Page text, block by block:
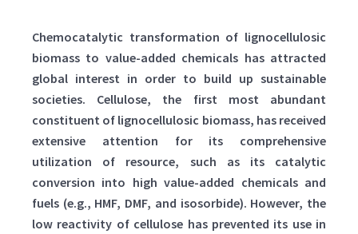
Chemocatalytic transformation of lignocellulosic
biomass to value-added chemicals has attracted
global interest in order to build up sustainable
societies. Cellulose, the first most abundant
constituent of lignocellulosic biomass, has received
extensive attention for its comprehensive
utilization of resource, such as its catalytic
conversion into high value-added chemicals and
fuels (e.g., HMF, DMF, and isosorbide). However, the
low reactivity of cellulose has prevented its use in